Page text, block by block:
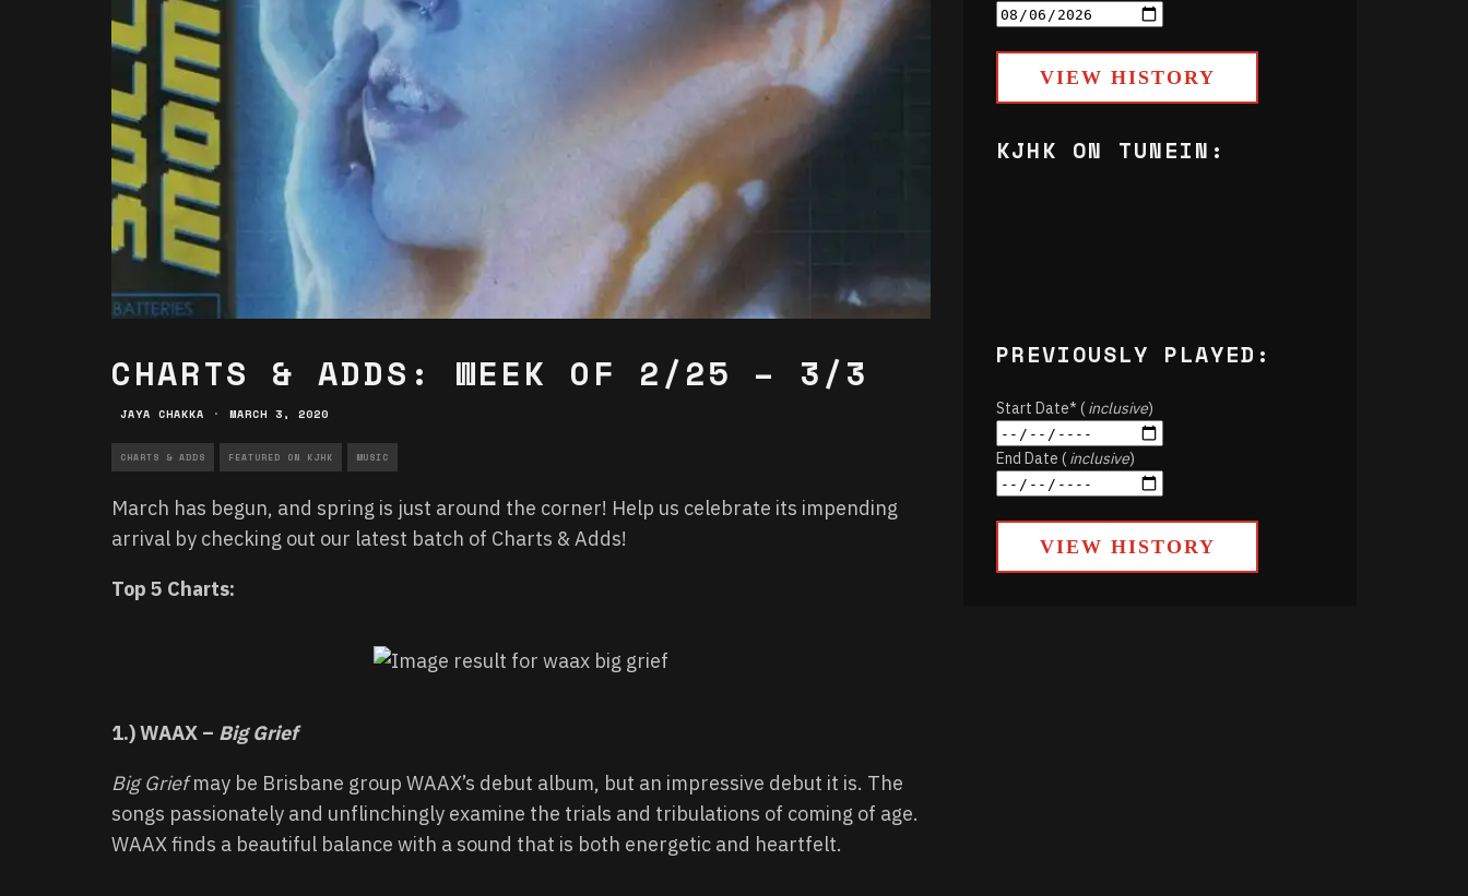
CHARTS & ADDS: WEEK OF 2/25 – 3/3
JAYA CHAKKA · MARCH 3, 2020
CHARTS & ADDS FEATURED ON KJHK MUSIC
March has begun, and spring is just around the corner! Help us celebrate its impending
arrival by checking out our latest batch of Charts & Adds!
Top 5 Charts:
1.) WAAX – Big Grief
Big Griefmay be Brisbane group WAAX’s debut album, but an impressive debut it is. The
songs passionately and unflinchingly examine the trials and tribulations of coming of age.
WAAX finds a beautiful balance with a sound that is both energetic and heartfelt.
VIEW HISTORY
KJHK ON TUNEIN:
PREVIOUSLY PLAYED:
Start Date* (inclusive)
End Date (inclusive)
VIEW HISTORY